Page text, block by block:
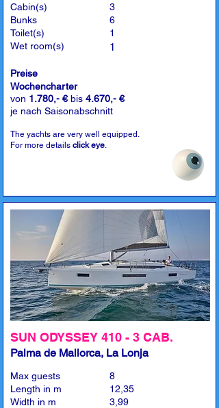
Cabin(s)
Bunks
Toilet(s)
Wet room(s)
3
6
1
1
Preise
Wochencharter
von 1.780,- €bis 4.670,- €
je nach Saisonabschnitt
The yachts are very well equipped.
For more details click eye.
SUN ODYSSEY 410 - 3 CAB.
Palma de Mallorca, La Lonja
Max guests
Length in m
Width in m
8
12,35
3,99